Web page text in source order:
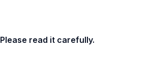
Please read it carefully.